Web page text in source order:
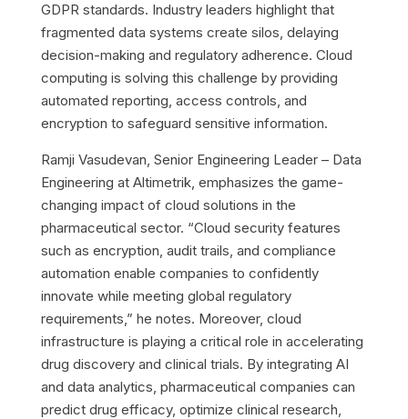
GDPR standards. Industry leaders highlight that
fragmented data systems create silos, delaying
decision-making and regulatory adherence. Cloud
computing is solving this challenge by providing
automated reporting, access controls, and
encryption to safeguard sensitive information.
Ramji Vasudevan, Senior Engineering Leader – Data
Engineering at Altimetrik, emphasizes the game-
changing impact of cloud solutions in the
pharmaceutical sector. “Cloud security features
such as encryption, audit trails, and compliance
automation enable companies to confidently
innovate while meeting global regulatory
requirements,” he notes. Moreover, cloud
infrastructure is playing a critical role in accelerating
drug discovery and clinical trials. By integrating AI
and data analytics, pharmaceutical companies can
predict drug efficacy, optimize clinical research,